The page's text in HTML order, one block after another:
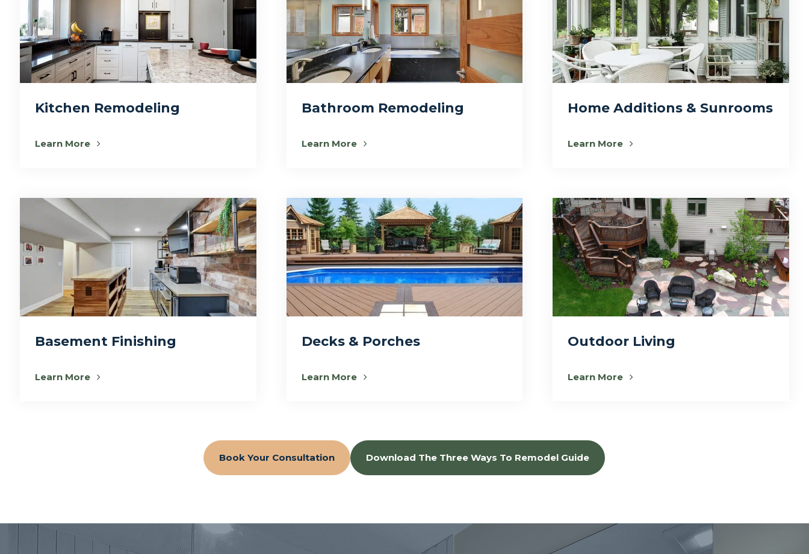
Kitchen Remodeling
Learn More
Bathroom Remodeling
Learn More
Home Additions & Sunrooms
Learn More
Basement Finishing
Learn More
Decks & Porches
Learn More
Outdoor Living
Learn More
Book Your Consultation Download The Three Ways To Remodel Guide